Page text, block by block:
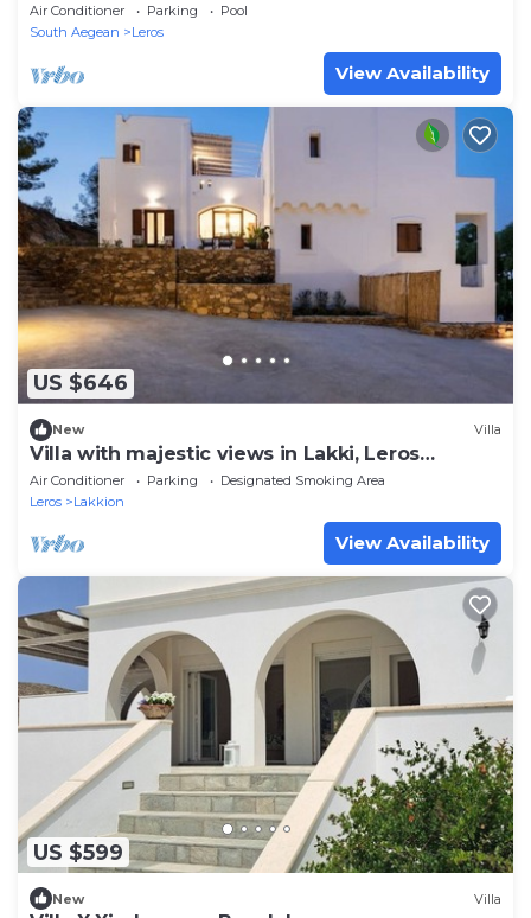
Air Conditioner Parking
Pool
South Aegean
Leros
View Availability
US $646
New Villa
Villa with majestic views in Lakki, Leros
(Portolago)
Air Conditioner Parking
Designated Smoking Area
Leros
Lakkion
View Availability
US $599
New Villa